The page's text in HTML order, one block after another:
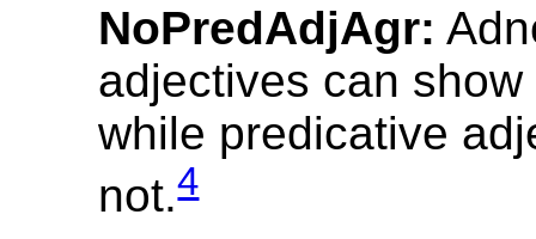
NoPredAdjAgr:
adjectives can
while predicative
not.4